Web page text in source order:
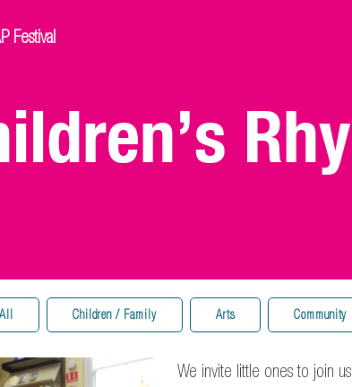
Festival
All Children / Family Arts Community
We invite little ones to join